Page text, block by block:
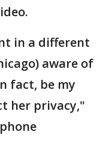
in a different
aware of
fact, be my
her privacy,"